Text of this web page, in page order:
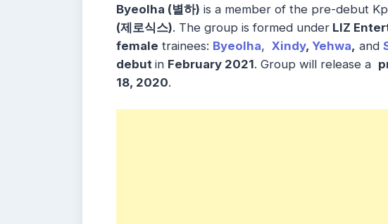
Byeolha (별하) is a member of the pre-debut
(제로식스). The group is formed under LIZ
female trainees: Byeolha, Xindy, Yehwa, and
debut in February 2021. Group will release a
18, 2020.